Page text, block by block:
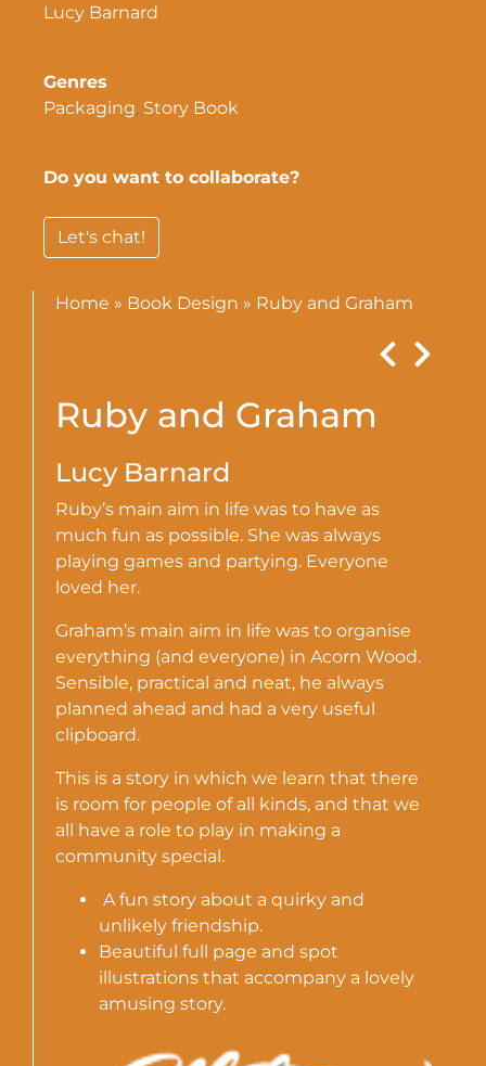
Lucy Barnard
Genres
Packaging, Story Book
Do you want to collaborate?
Let's chat!
Home » Book Design » Ruby and Graham
Ruby and Graham
Lucy Barnard
Ruby’s main aim in life was to have as
much fun as possible. She was always
playing games and partying. Everyone
loved her.
Graham’s main aim in life was to organise
everything (and everyone) in Acorn Wood.
Sensible, practical and neat, he always
planned ahead and had a very useful
clipboard.
This is a story in which we learn that there
is room for people of all kinds, and that we
all have a role to play in making a
community special.
A fun story about a quirky and
unlikely friendship.
Beautiful full page and spot
illustrations that accompany a lovely
amusing story.